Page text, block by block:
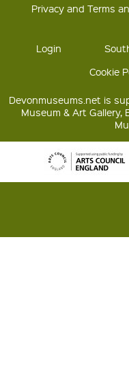
Privacy and Terms
Login
Cookie
Devonmuseums.net is
Museum & Art Gallery,